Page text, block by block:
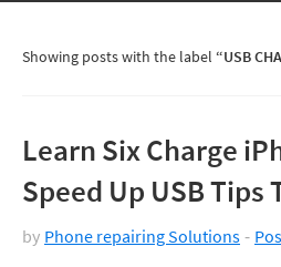
Showing posts with the label USB
Learn Six Charge
Speed Up USB Tips
by Phone repairing Solutions